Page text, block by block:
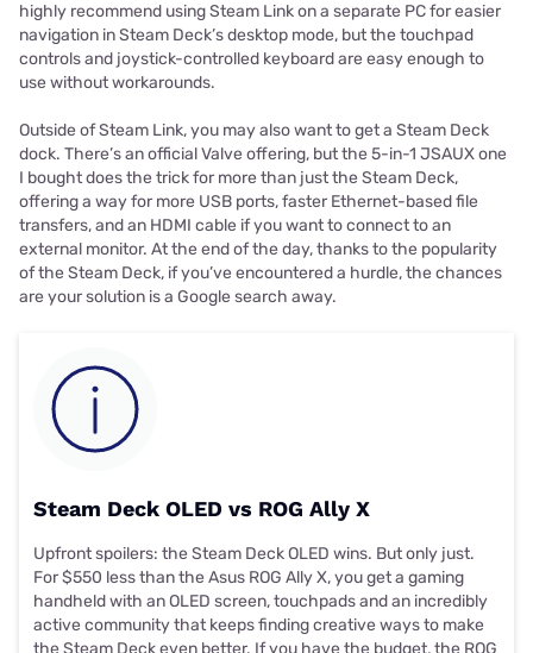
highly recommend using Steam Link on a separate PC for easier
navigation in Steam Deck’s desktop mode, but the touchpad
controls and joystick-controlled keyboard are easy enough to
use without workarounds.
Outside of Steam Link, you may also want to get a Steam Deck
dock. There’s an official Valve offering, but the 5-in-1 JSAUX one
I bought does the trick for more than just the Steam Deck,
offering a way for more USB ports, faster Ethernet-based file
transfers, and an HDMI cable if you want to connect to an
external monitor. At the end of the day, thanks to the popularity
of the Steam Deck, if you’ve encountered a hurdle, the chances
are your solution is a Google search away.
Steam Deck OLED vs ROG Ally X
Upfront spoilers: the Steam Deck OLED wins. But only just.
For $550 less than the Asus ROG Ally X, you get a gaming
handheld with an OLED screen, touchpads and an incredibly
active community that keeps finding creative ways to make
the Steam Deck even better. If you have the budget, the ROG